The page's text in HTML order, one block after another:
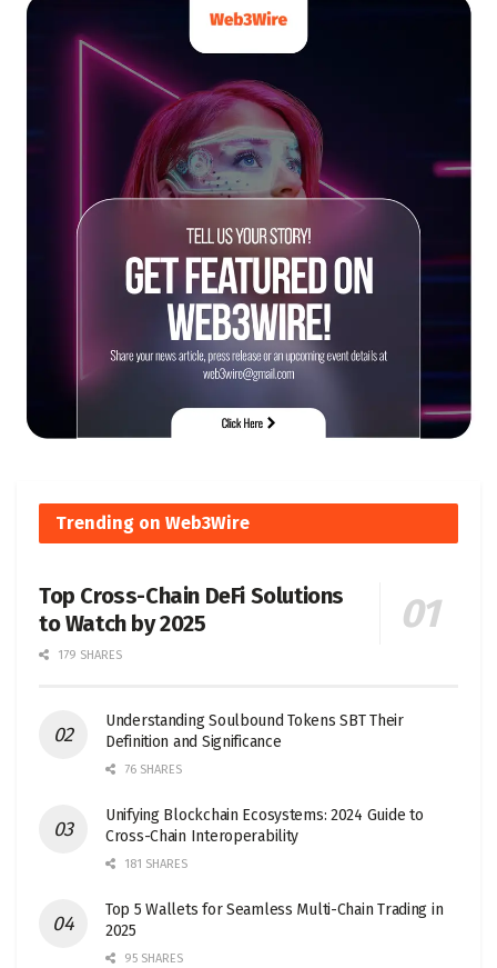
Trending on Web3Wire
Top Cross-Chain DeFi Solutions
to Watch by 2025
179 SHARES
Understanding Soulbound Tokens SBT Their
Definition and Significance
76 SHARES
Unifying Blockchain Ecosystems: 2024 Guide to
Cross-Chain Interoperability
181 SHARES
Top 5 Wallets for Seamless Multi-Chain Trading in
2025
95 SHARES